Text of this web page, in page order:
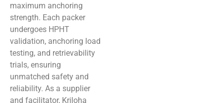
maximum anchoring
strength. Each packer
undergoes HPHT
validation, anchoring load
testing, and retrievability
trials, ensuring
unmatched safety and
reliability. As a supplier
and facilitator, Kriloha